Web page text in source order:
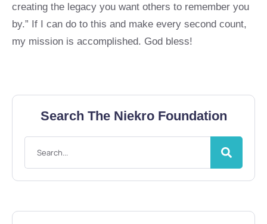
Search The Niekro Foundation
creating the legacy you want others to remember you
by.” If I can do to this and make every second count,
my mission is accomplished. God bless!